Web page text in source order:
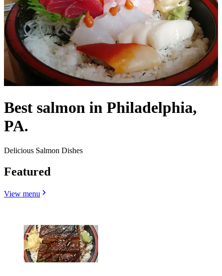
Best salmon in Philadelphia,
PA.
Delicious Salmon Dishes
Featured
View menu